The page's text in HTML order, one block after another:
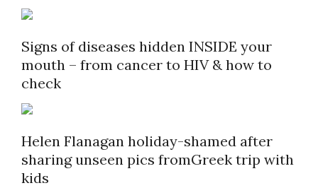
Signs of diseases hidden INSIDE your
mouth – from cancer to HIV & how to
check
Helen Flanagan holiday-shamed after
sharing unseen pics fromGreek trip with
kids